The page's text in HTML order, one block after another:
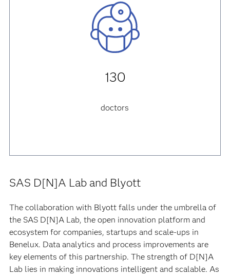
130
doctors
SAS D[N]A Lab and Blyott
The collaboration with Blyott falls under the umbrella of
the SAS D[N]A Lab, the open innovation platform and
ecosystem for companies, startups and scale-ups in
Benelux. Data analytics and process improvements are
key elements of this partnership. The strength of D[N]A
Lab lies in making innovations intelligent and scalable. As